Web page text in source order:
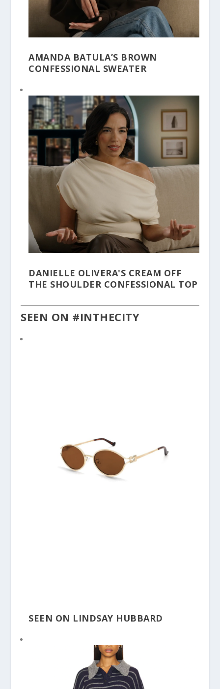
AMANDA BATULA’S BROWN
CONFESSIONAL SWEATER
DANIELLE OLIVERA'S CREAM OFF
THE SHOULDER CONFESSIONAL TOP
SEEN ON #INTHECITY
SEEN ON LINDSAY HUBBARD